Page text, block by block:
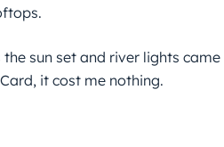
sun set and river lights came
it cost me nothing.